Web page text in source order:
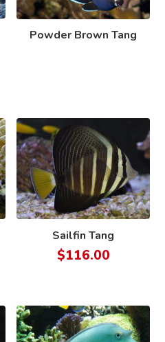
Powder Brown Tang
Sailfin Tang
$116.00